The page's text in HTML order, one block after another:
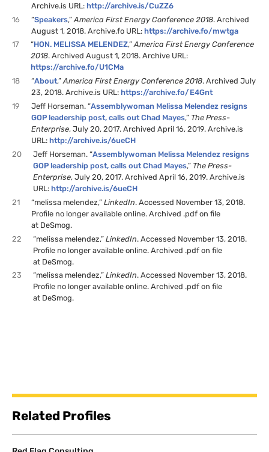
Archive.is URL:http://archive.is/CuZZ6
16
“Speakers,”America First Energy Conference 2018. Archived
August 1, 2018. Archive.fo URL:https://archive.fo/mwtga
17
“HON. MELISSA MELENDEZ,”America First Energy Conference
2018. Archived August 1, 2018. Archive URL:
https://archive.fo/U1CMa
18
“About,”America First Energy Conference 2018. Archived July
23, 2018. Archive.is URL:https://archive.fo/E4Gnt
19
Jeff Horseman. “Assemblywoman Melissa Melendez resigns
GOP leadership post, calls out Chad Mayes,” The Press-
Enterprise, July 20, 2017. Archived April 16, 2019. Archive.is
URL:http://archive.is/6ueCH
20
Jeff Horseman. “Assemblywoman Melissa Melendez resigns
GOP leadership post, calls out Chad Mayes,” The Press-
Enterprise, July 20, 2017. Archived April 16, 2019. Archive.is
URL:http://archive.is/6ueCH
21
“melissa melendez,”LinkedIn. Accessed November 13, 2018.
Profile no longer available online. Archived .pdf on file
at DeSmog.
22
“melissa melendez,”LinkedIn. Accessed November 13, 2018.
Profile no longer available online. Archived .pdf on file
at DeSmog.
23
“melissa melendez,”LinkedIn. Accessed November 13, 2018.
Profile no longer available online. Archived .pdf on file
at DeSmog.
Related Profiles